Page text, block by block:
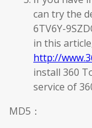
can try the
6TV6Y-
in this
http://
install 360
service of
MD5：